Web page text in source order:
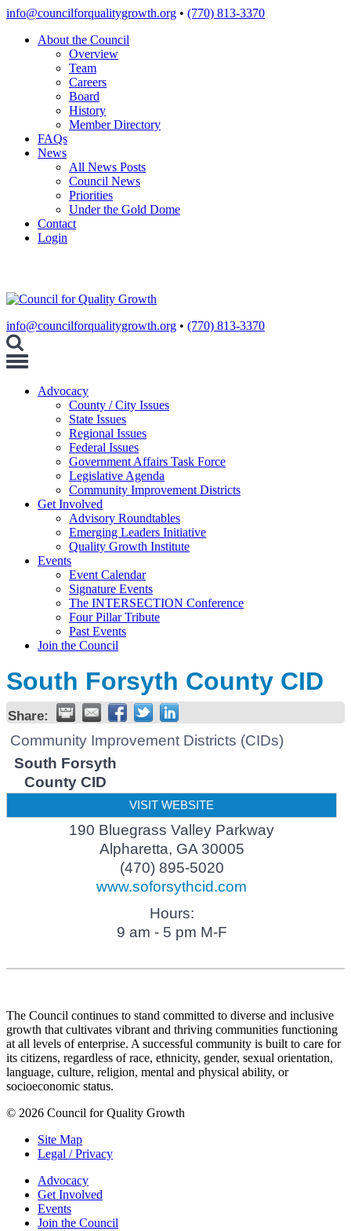
Skip
content
info@councilforqualitygrowth.org • (770) 813-3370
About the Council
Overview
Team
Careers
Board
History
Member Directory
FAQs
News
All News Posts
Council News
Priorities
Under the Gold Dome
Contact
Login
info@councilforqualitygrowth.org • (770) 813-3370
Toggle
Advocacy
County / City Issues
State Issues
Regional Issues
Federal Issues
Government Affairs Task Force
Legislative Agenda
Community Improvement Districts
Get Involved
Advisory Roundtables
Emerging Leaders Initiative
Quality Growth Institute
Events
Event Calendar
Signature Events
The INTERSECTION Conference
Four Pillar Tribute
Past Events
Join the Council
South Forsyth County CID
Share:
Community Improvement Districts (CIDs)
South Forsyth
County CID
VISIT WEBSITE
190 Bluegrass Valley Parkway
Alpharetta, GA 30005
(470) 895-5020
www.soforsythcid.com
Hours:
9 am - 5 pm M-F
The Council continues to stand committed to diverse and inclusive
growth that cultivates vibrant and thriving communities functioning
at all levels of enterprise. A successful community is built to care for
its citizens, regardless of race, ethnicity, gender, sexual orientation,
language, culture, religion, mental and physical ability, or
socioeconomic status.
© 2026 Council for Quality Growth
Site Map
Legal / Privacy
Advocacy
Get Involved
Events
Join the Council